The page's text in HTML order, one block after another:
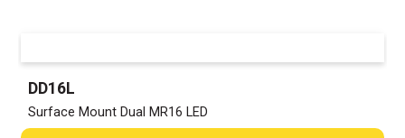
DD16L
Surface Mount Dual MR16 LED